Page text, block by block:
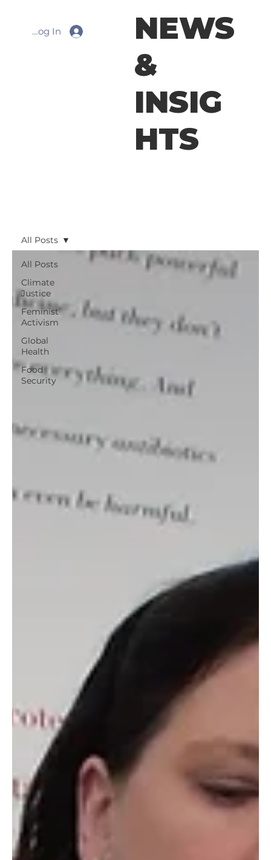
Log In
All Posts
Climate
Justice
Feminist
Activism
Global
Health
Food
Security
All Posts
NEWS
&
INSIG
HTS